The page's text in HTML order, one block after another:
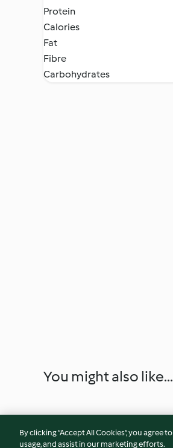
Protein
Calories
Fat
Fibre
Carbohydrates
You might also like...
By clicking “Accept All Cookies”, you
usage, and assist in our marketing efforts.